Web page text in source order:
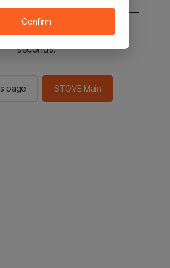
to the STOVE main in 2
seconds.
page STOVE Main
Confirm